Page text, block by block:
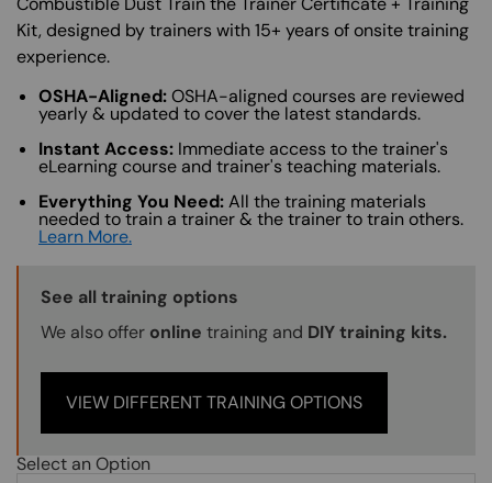
Kit, designed by trainers with 15+ years of onsite training
experience.
OSHA-Aligned:OSHA-aligned courses are reviewed
yearly & updated to cover the latest standards.
Instant Access: Immediate access to the trainer's
eLearning course and trainer's teaching materials.
Everything You Need:All the training materials
needed to train a trainer & the trainer to train others.
Learn More.
Training Options Callout
See all training options
We also offer online training and DIY training kits.
VIEW DIFFERENT TRAINING OPTIONS
Select an Option